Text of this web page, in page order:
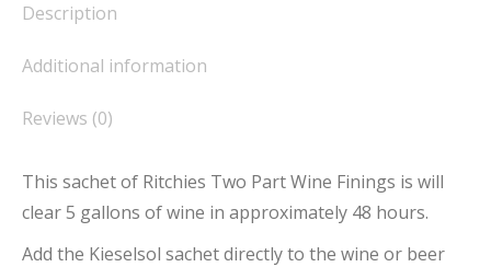
Description
Additional information
Reviews (0)
This sachet of Ritchies Two Part Wine Finings is will
clear 5 gallons of wine in approximately 48 hours.
Add the Kieselsol sachet directly to the wine or beer